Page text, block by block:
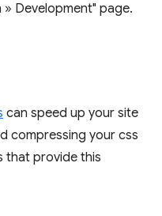
Development" page.
can speed up your site
compressing your css
that provide this